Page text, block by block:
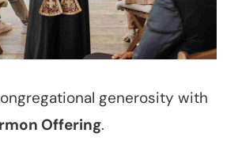
generosity with
Offering.